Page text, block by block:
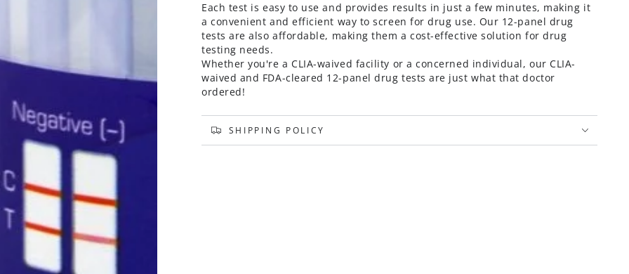
Each test is easy to use and provides results in just a few minutes, making it
a convenient and efficient way to screen for drug use. Our 12-panel drug
tests are also affordable, making them a cost-effective solution for drug
testing needs.
Whether you're a CLIA-waived facility or a concerned individual, our CLIA-
waived and FDA-cleared 12-panel drug tests are just what that doctor
ordered!
SHIPPING POLICY